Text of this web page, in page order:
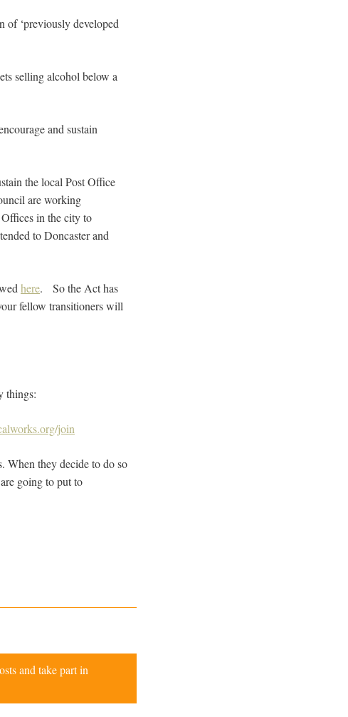
of ‘previously developed
selling alcohol below a
and sustain
the local Post Office
are working
in the city to
to Doncaster and
here. So the Act has
fellow transitioners will
things:
join
When they decide to do so
going to put to
and take part in